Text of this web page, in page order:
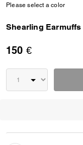
Please select a color
Shearling Earmuffs
150 €